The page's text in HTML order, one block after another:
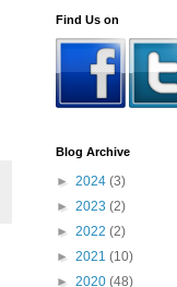
Find Us on
Blog Archive
► 2024 (3)
► 2023 (2)
► 2022 (2)
► 2021 (10)
► 2020 (48)